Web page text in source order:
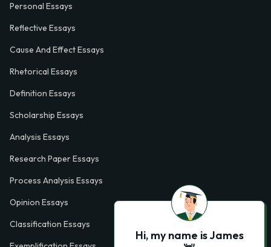
Personal Essays
Reflective Essays
Cause And Effect Essays
Rhetorical Essays
Definition Essays
Scholarship Essays
Analysis Essays
Research Paper Essays
Process Analysis Essays
Opinion Essays
Classification Essays
Hi, my name is James